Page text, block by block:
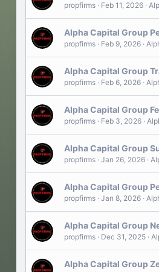
propfirms Feb 11, 2026
Alpha Capital Group
propfirms Feb 9, 2026
Alpha Capital Group
propfirms Feb 6, 2026
Alpha Capital Group
propfirms Feb 3, 2026
Alpha Capital Group
propfirms Jan 26, 2026
Alpha Capital Group
propfirms Jan 8, 2026
Alpha Capital Group
propfirms Dec 31, 2025
Alpha Capital Group